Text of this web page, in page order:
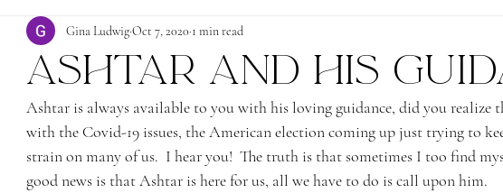
Ashtar and his
Gina LudwigOct 7, 2020 1 min read
Ashtar is always available to you with his loving guidance, did you realize
with the Covid-19 issues, the American election coming up just trying to
strain on many of us.  I hear you!  The truth is that sometimes I too find
good news is that Ashtar is here for us, all we have to do is call upon him.